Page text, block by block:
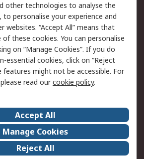
Email Security
Website Terms
Careers
Events
Our Certifications
other technologies to analyse the
personalise your experience and
websites. “Accept All” means that
these cookies. You can personalise
on “Manage Cookies”. If you do
essential cookies, click on “Reject
features might not be accessible. For
read ourcookie policy.
Accept All
Manage Cookies
Reject All